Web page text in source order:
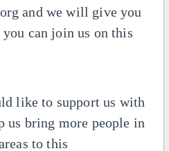
and we will give you
can join us on this
like to support us with
us bring more people in
to this